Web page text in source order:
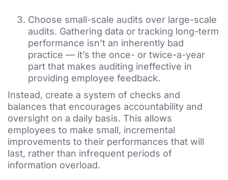
Choose small-scale audits over large-scale
audits. Gathering data or tracking long-term
performance isn’t an inherently bad
practice — it’s the once- or twice-a-year
part that makes auditing ineffective in
providing employee feedback.
Instead, create a system of checks and
balances that encourages accountability and
oversight on a daily basis. This allows
employees to make small, incremental
improvements to their performances that will
last, rather than infrequent periods of
information overload.